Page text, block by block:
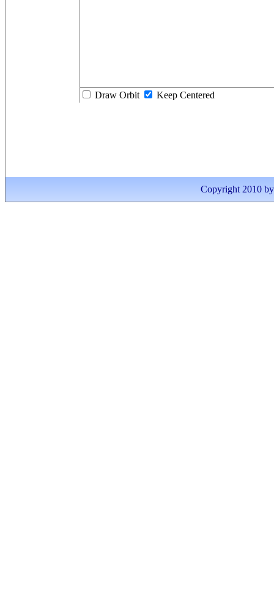
Draw Orbit Keep Centered
Copyright 2010